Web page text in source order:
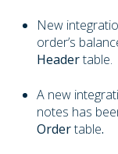
New
order’s
Headertable.
A new
notes has
Ordertable.